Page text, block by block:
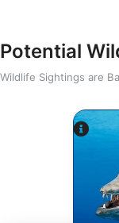
Potential
Wildlife Sightings are